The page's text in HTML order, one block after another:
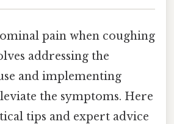
pain when coughing
addressing the
and implementing
the symptoms. Here
tips and expert advice